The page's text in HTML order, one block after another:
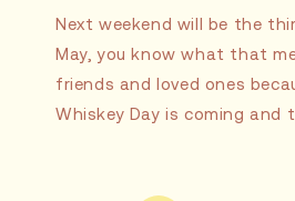
Next weekend will be the
May, you know what that
friends and loved ones
Whiskey Day is coming and